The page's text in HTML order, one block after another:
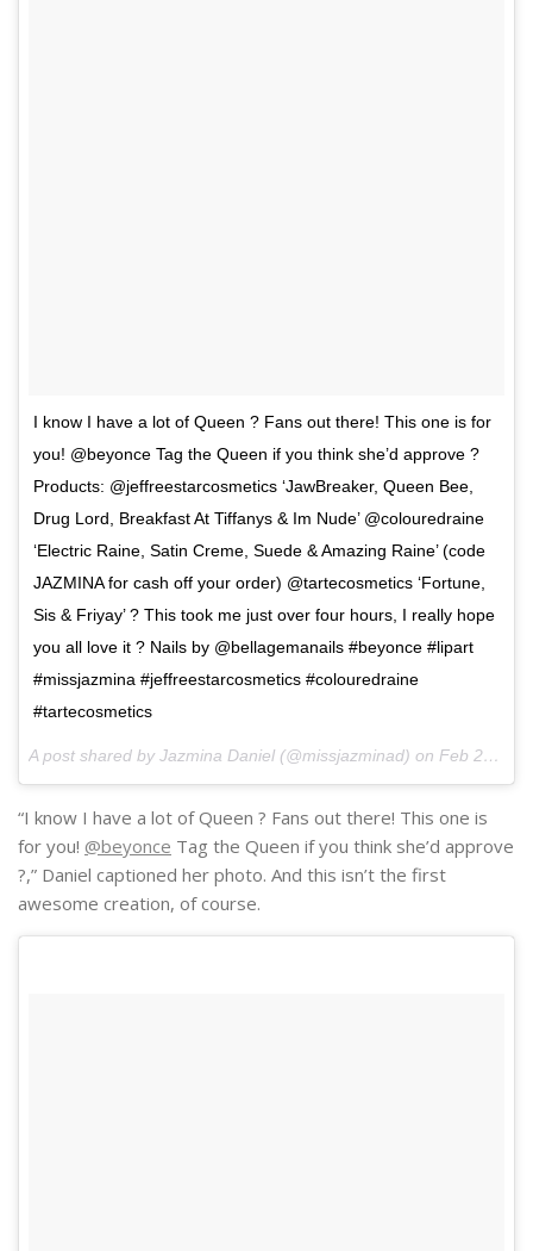
I know I have a lot of Queen ? Fans out there! This one is for
you! @beyonce Tag the Queen if you think she’d approve ?
Products: @jeffreestarcosmetics ‘JawBreaker, Queen Bee,
Drug Lord, Breakfast At Tiffanys & Im Nude’ @colouredraine
‘Electric Raine, Satin Creme, Suede & Amazing Raine’ (code
JAZMINA for cash off your order) @tartecosmetics ‘Fortune,
Sis & Friyay’ ? This took me just over four hours, I really hope
you all love it ? Nails by @bellagemanails #beyonce #lipart
#missjazmina #jeffreestarcosmetics #colouredraine
#tartecosmetics
A post shared by Jazmina Daniel (@missjazminad) on Feb 23, 2017 at 6:41pm PST
“I know I have a lot of Queen ? Fans out there! This one is
for you! @beyonce Tag the Queen if you think she’d approve
?,” Daniel captioned her photo. And this isn’t the first
awesome creation, of course.